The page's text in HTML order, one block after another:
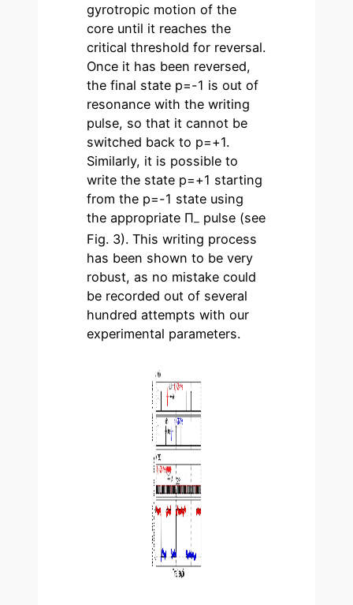
gyrotropic motion of the
core until it reaches the
critical threshold for reversal.
Once it has been reversed,
the final state p=-1 is out of
resonance with the writing
pulse, so that it cannot be
switched back to p=+1.
Similarly, it is possible to
write the state p=+1 starting
from the p=-1 state using
the appropriate Π– pulse (see
Fig. 3). This writing process
has been shown to be very
robust, as no mistake could
be recorded out of several
hundred attempts with our
experimental parameters.